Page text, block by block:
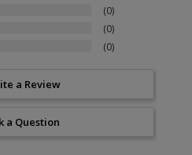
0
0
0
a Review
a Question